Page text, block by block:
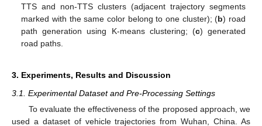
TTS and non-TTS clusters (adjacent trajectory segments
marked with the same color belong to one cluster); (b) road
path generation using K-means clustering; (c) generated
road paths.
3. Experiments, Results and Discussion
3.1. Experimental Dataset and Pre-Processing Settings
To evaluate the effectiveness of the proposed approach, we
used a dataset of vehicle trajectories from Wuhan, China. As